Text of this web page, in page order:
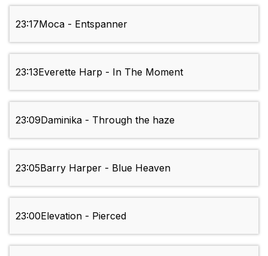
23:17Moca - Entspanner
23:13Everette Harp - In The Moment
23:09Daminika - Through the haze
23:05Barry Harper - Blue Heaven
23:00Elevation - Pierced